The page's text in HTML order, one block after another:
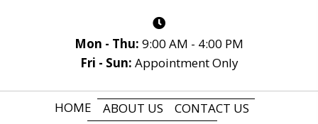
Mon - Thu: 9:00 AM - 4:00 PM
Fri - Sun: Appointment Only
HOME ABOUT US
CONTACT US